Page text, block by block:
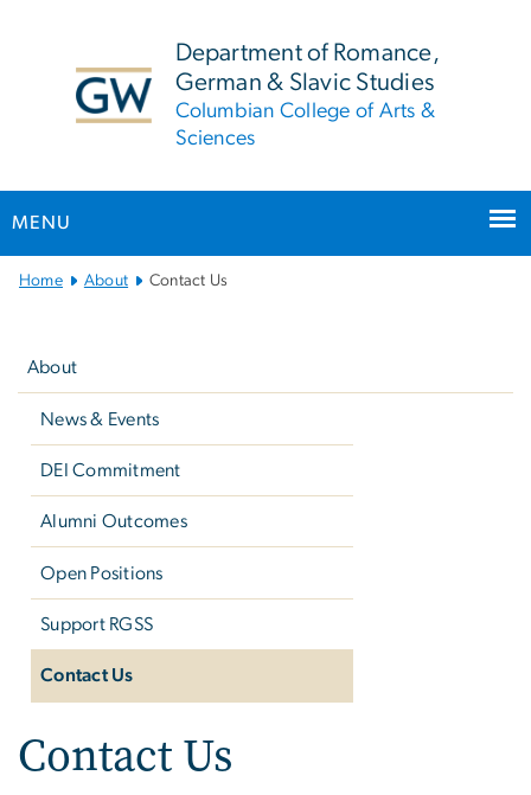
Department of Romance,
German & Slavic Studies
Columbian College of Arts &
Sciences
MENU
MainHome About Contact Us
About
News & Events
DEI Commitment
Alumni Outcomes
Open Positions
Support RGSS
Contact Us
Contact Us